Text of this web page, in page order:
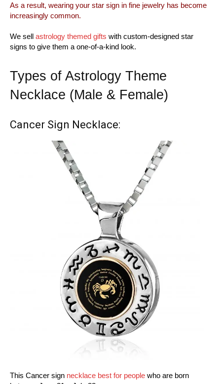
As a result, wearing your star sign in fine jewelry has become
increasingly common.
We sell astrology themed gifts with custom-designed star
signs to give them a one-of-a-kind look.
Types of Astrology Theme
Necklace (Male & Female)
Cancer Sign Necklace:
This Cancer sign necklace best for people who are born